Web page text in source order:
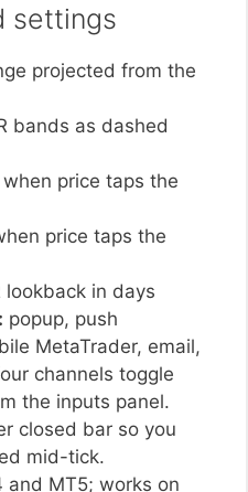
settings
projected from the
bands as dashed
price taps the
price taps the
lookback in days
popup, push
MetaTrader, email,
channels toggle
the inputs panel.
closed bar so you
mid-tick.
and MT5; works on